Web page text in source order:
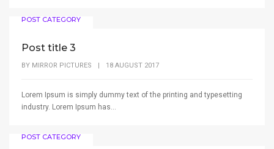
POST CATEGORY
Post title 3
BY MIRROR PICTURES | 18 AUGUST 2017
Lorem Ipsum is simply dummy text of the printing and typesetting
industry. Lorem Ipsum has...
POST CATEGORY